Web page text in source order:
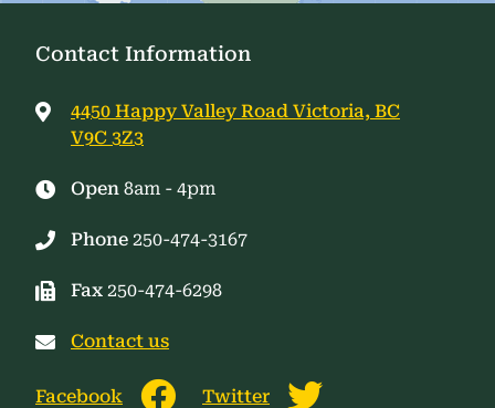
Contact Information
4450 Happy Valley Road Victoria, BC
V9C 3Z3
Open 8am - 4pm
Phone 250-474-3167
Fax 250-474-6298
Contact us
Facebook Twitter